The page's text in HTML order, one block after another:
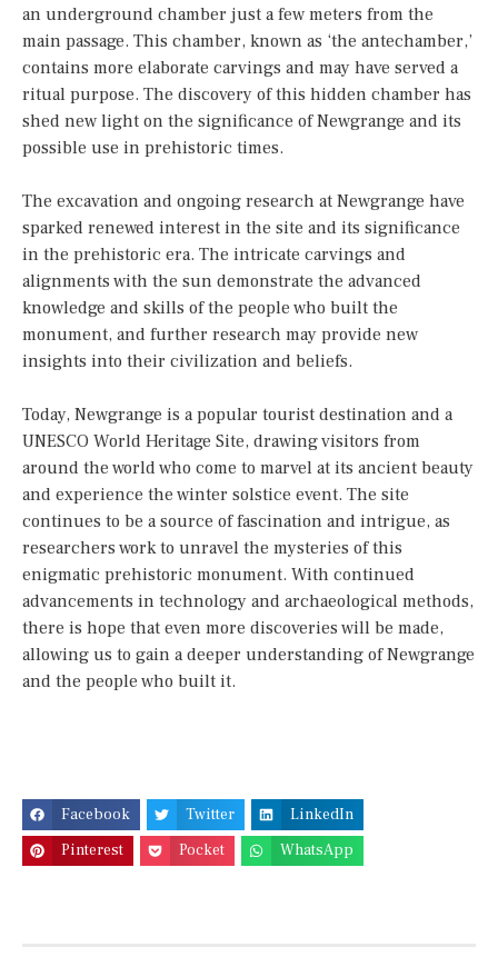
an underground chamber just a few meters from the
main passage. This chamber, known as ‘the antechamber,’
contains more elaborate carvings and may have served a
ritual purpose. The discovery of this hidden chamber has
shed new light on the significance of Newgrange and its
possible use in prehistoric times.
The excavation and ongoing research at Newgrange have
sparked renewed interest in the site and its significance
in the prehistoric era. The intricate carvings and
alignments with the sun demonstrate the advanced
knowledge and skills of the people who built the
monument, and further research may provide new
insights into their civilization and beliefs.
Today, Newgrange is a popular tourist destination and a
UNESCO World Heritage Site, drawing visitors from
around the world who come to marvel at its ancient beauty
and experience the winter solstice event. The site
continues to be a source of fascination and intrigue, as
researchers work to unravel the mysteries of this
enigmatic prehistoric monument. With continued
advancements in technology and archaeological methods,
there is hope that even more discoveries will be made,
allowing us to gain a deeper understanding of Newgrange
and the people who built it.
Facebook Twitter
LinkedIn
Pinterest
Pocket WhatsApp